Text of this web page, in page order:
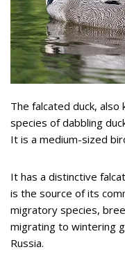
The falcated duck, also
species of dabbling
It is a medium-sized
It has a distinctive
is the source of its
migratory species,
migrating to wintering
Russia.